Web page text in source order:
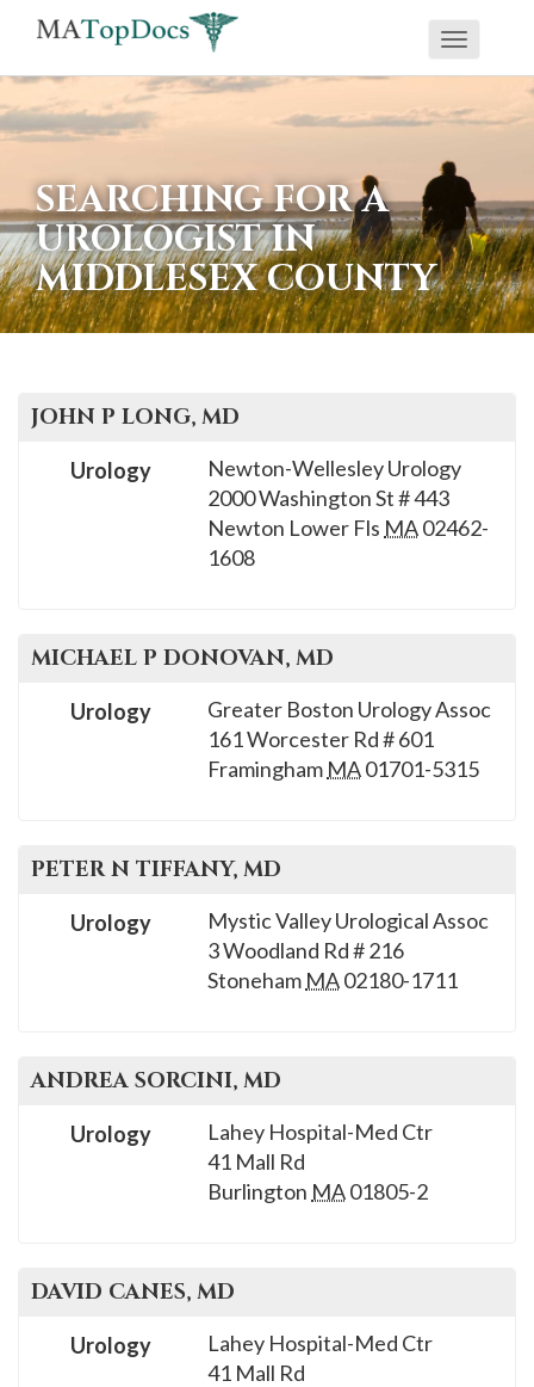
If
you
are
using
a
screen
reader
and
problems
288-
Toggle
SEARCHING FOR A
UROLOGIST IN
MIDDLESEX COUNTY
JOHN P LONG, MD
Newton-Wellesley Urology
2000 Washington St # 443
Newton Lower Fls MA02462-
1608
Urology
MICHAEL P DONOVAN, MD
Greater Boston Urology Assoc
161 Worcester Rd # 601
Framingham MA01701-5315
Urology
PETER N TIFFANY, MD
Mystic Valley Urological Assoc
3 Woodland Rd # 216
Stoneham MA02180-1711
Urology
ANDREA SORCINI, MD
Lahey Hospital-Med Ctr
41 Mall Rd
Burlington MA01805-2
Urology
DAVID CANES, MD
Lahey Hospital-Med Ctr
41 Mall Rd
Urology